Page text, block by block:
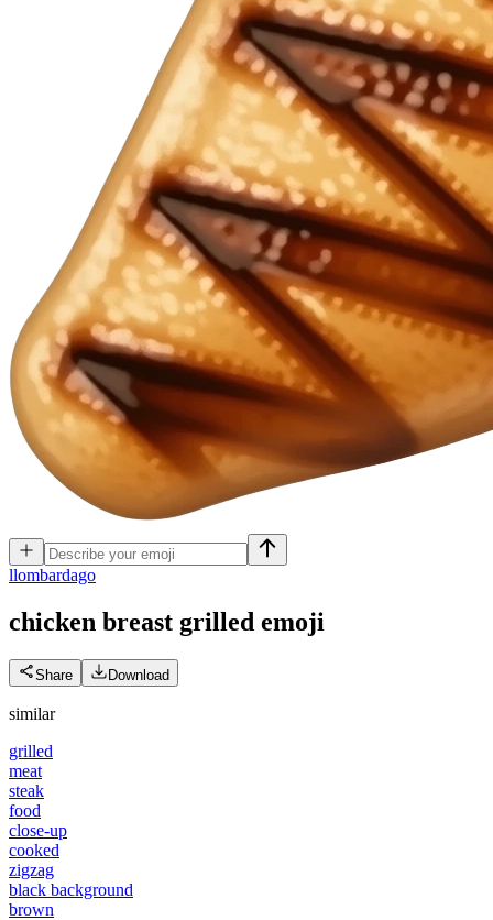
llombardago
chicken breast grilled emoji
Share Download
similar
grilled
meat
steak
food
close-up
cooked
zigzag
black background
brown